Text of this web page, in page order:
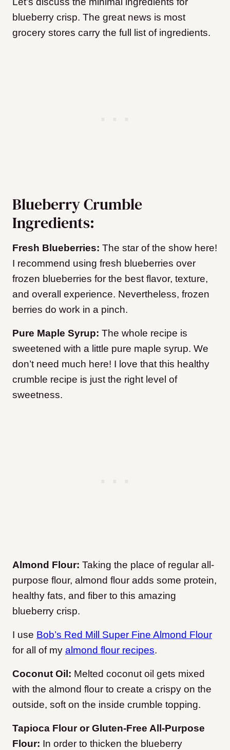
blueberry crisp. The great news is most
grocery stores carry the full list of ingredients.
Blueberry Crumble
Ingredients:
Fresh Blueberries: The star of the show here!
I recommend using fresh blueberries over
frozen blueberries for the best flavor, texture,
and overall experience. Nevertheless, frozen
berries do work in a pinch.
Pure Maple Syrup: The whole recipe is
sweetened with a little pure maple syrup. We
don’t need much here! I love that this healthy
crumble recipe is just the right level of
sweetness.
Almond Flour: Taking the place of regular all-
purpose flour, almond flour adds some protein,
healthy fats, and fiber to this amazing
blueberry crisp.
I use Bob’s Red Mill Super Fine Almond Flour
for all of my almond flour recipes.
Coconut Oil: Melted coconut oil gets mixed
with the almond flour to create a crispy on the
outside, soft on the inside crumble topping.
Tapioca Flour or Gluten-Free All-Purpose
Flour: In order to thicken the blueberry